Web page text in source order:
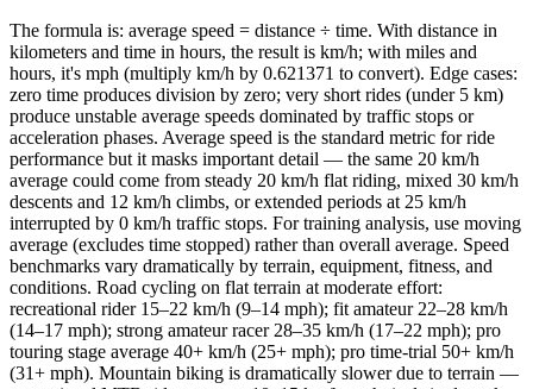
The formula is: average speed = distance ÷ time. With distance in
kilometers and time in hours, the result is km/h; with miles and
hours, it's mph (multiply km/h by 0.621371 to convert). Edge cases:
zero time produces division by zero; very short rides (under 5 km)
produce unstable average speeds dominated by traffic stops or
acceleration phases. Average speed is the standard metric for ride
performance but it masks important detail — the same 20 km/h
average could come from steady 20 km/h flat riding, mixed 30 km/h
descents and 12 km/h climbs, or extended periods at 25 km/h
interrupted by 0 km/h traffic stops. For training analysis, use moving
average (excludes time stopped) rather than overall average. Speed
benchmarks vary dramatically by terrain, equipment, fitness, and
conditions. Road cycling on flat terrain at moderate effort:
recreational rider 15–22 km/h (9–14 mph); fit amateur 22–28 km/h
(14–17 mph); strong amateur racer 28–35 km/h (17–22 mph); pro
touring stage average 40+ km/h (25+ mph); pro time-trial 50+ km/h
(31+ mph). Mountain biking is dramatically slower due to terrain —